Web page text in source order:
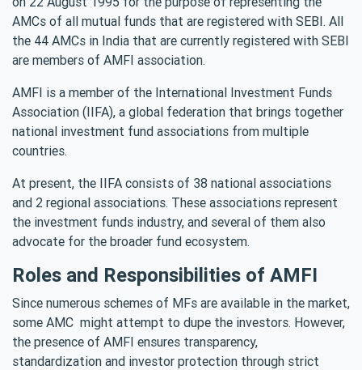
AMCs of all mutual funds that are registered with SEBI. All
the 44 AMCs in India that are currently registered with SEBI
are members of AMFI association.
AMFI is a member of the International Investment Funds
Association (IIFA), a global federation that brings together
national investment fund associations from multiple
countries.
At present, the IIFA consists of 38 national associations
and 2 regional associations. These associations represent
the investment funds industry, and several of them also
advocate for the broader fund ecosystem.
Roles and Responsibilities of AMFI
Since numerous schemes of MFs are available in the market,
some AMC might attempt to dupe the investors. However,
the presence of AMFI ensures transparency,
standardization and investor protection through strict